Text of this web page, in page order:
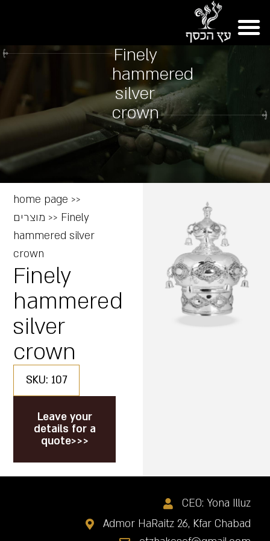
Finely
hammered
silver
crown
home page >>
מוצרים >> Finely
hammered silver
crown
Finely
hammered
silver
crown
SKU: 107
Leave your
details for a
quote>>>
CEO: Yona Illuz
Admor HaRaitz 26, Kfar Chabad